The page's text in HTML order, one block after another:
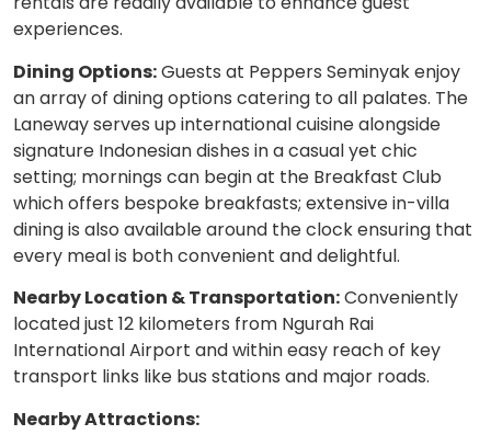
experiences.
Dining Options:Guests at Peppers Seminyak enjoy
an array of dining options catering to all palates. The
Laneway serves up international cuisine alongside
signature Indonesian dishes in a casual yet chic
setting; mornings can begin at the Breakfast Club
which offers bespoke breakfasts; extensive in-villa
dining is also available around the clock ensuring that
every meal is both convenient and delightful.
Nearby Location & Transportation:Conveniently
located just 12 kilometers from Ngurah Rai
International Airport and within easy reach of key
transport links like bus stations and major roads.
Nearby Attractions: